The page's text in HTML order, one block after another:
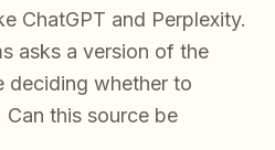
ChatGPT and Perplexity.
asks a version of the
deciding whether to
Can this source be